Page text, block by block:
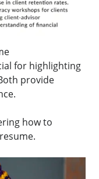
for highlighting
provide
how to